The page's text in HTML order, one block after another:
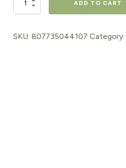
Premier
Elixade
ADD TO CART
SKU: 807735044107 Category: